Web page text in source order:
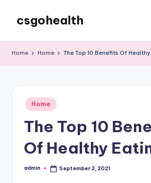
content
csgohealth
Home Home The Top 10 Benefits Of
Posted
in
Home
The Top 10
Of Healthy
Posted
admin September 2, 2021